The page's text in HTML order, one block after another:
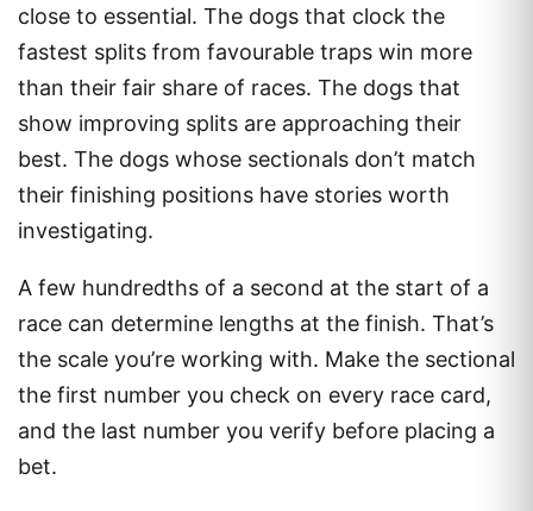
close to essential. The dogs that clock the
fastest splits from favourable traps win more
than their fair share of races. The dogs that
show improving splits are approaching their
best. The dogs whose sectionals don’t match
their finishing positions have stories worth
investigating.
A few hundredths of a second at the start of a
race can determine lengths at the finish. That’s
the scale you’re working with. Make the sectional
the first number you check on every race card,
and the last number you verify before placing a
bet.